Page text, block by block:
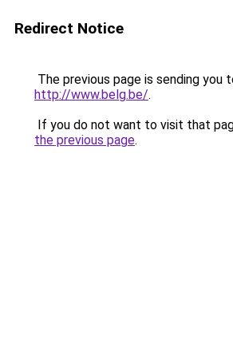
Redirect Notice
The previous page is sending you
http://www.belg.be/.
If you do not want to visit that
the previous page.